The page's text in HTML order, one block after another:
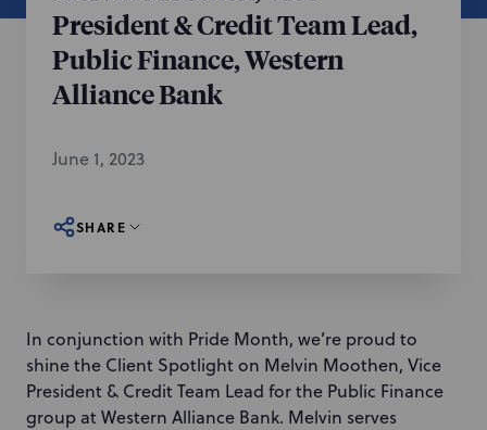
President & Credit Team Lead,
Public Finance, Western
Alliance Bank
June 1, 2023
SHARE
In conjunction with Pride Month, we’re proud to
shine the Client Spotlight on Melvin Moothen, Vice
President & Credit Team Lead for the Public Finance
group at Western Alliance Bank. Melvin serves